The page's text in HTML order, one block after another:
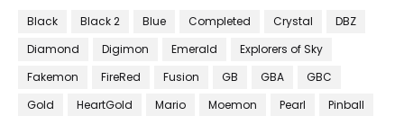
Black Black 2 Blue Completed Crystal
DBZ
Diamond
Digimon Emerald
Explorers of Sky
Fakemon
FireRed Fusion GB GBA
GBC
Gold
HeartGold Mario Moemon Pearl
Pinball